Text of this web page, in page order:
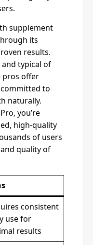
supplement
its
results.
typical of
pros offer
to
naturally.
you’re
high-quality
of users
quality of
consistent
use for
results